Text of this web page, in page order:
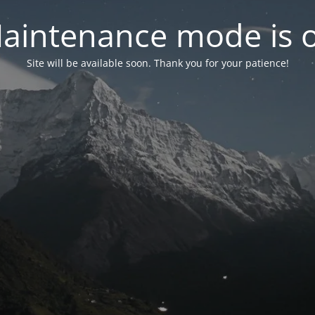
mode is
Site will be available soon. Thank you for your patience!